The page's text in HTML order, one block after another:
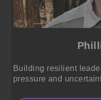
Building resilient
pressure and